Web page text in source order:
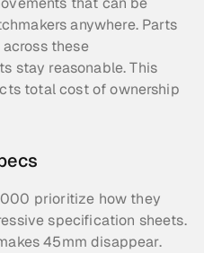
anywhere. Parts
these
stay reasonable. This
total cost of ownership
prioritize how they
specification sheets.
45mm disappear.